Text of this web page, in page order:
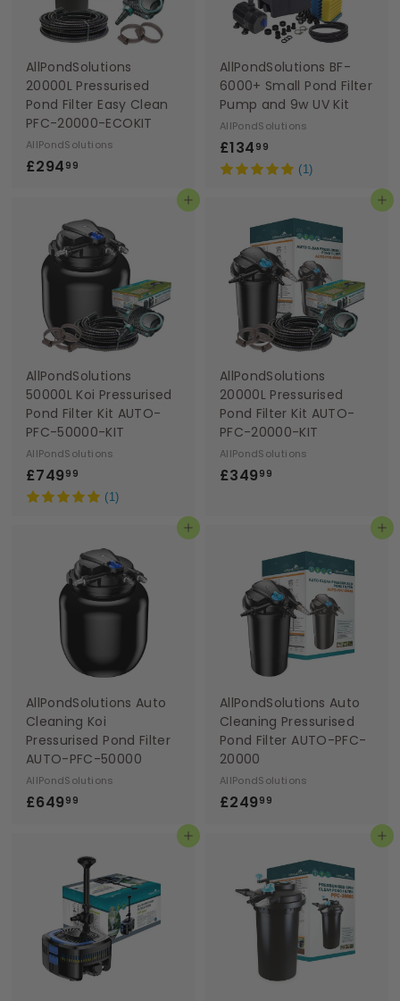
AllPondSolutions
20000L Pressurised
Pond Filter Easy Clean
PFC-20000-ECOKIT
AllPondSolutions
£294 99
4
.
9
AllPondSolutions BF-
6000+ Small Pond Filter
Pump and 9w UV Kit
AllPondSolutions
£134 99
1
9
9
(1)
Add to basket
AllPondSolutions
50000L Koi Pressurised
Pond Filter Kit AUTO-
PFC-50000-KIT
AllPondSolutions
£74999
7
.
9
9
(1)
Add to basket
AllPondSolutions
20000L Pressurised
Pond Filter Kit AUTO-
PFC-20000-KIT
AllPondSolutions
£34999
.
9
9
Add to basket
AllPondSolutions Auto
Cleaning Koi
Pressurised Pond Filter
AUTO-PFC-50000
AllPondSolutions
£64999
9
.
9
9
Add to basket
AllPondSolutions Auto
Cleaning Pressurised
Pond Filter AUTO-PFC-
20000
AllPondSolutions
£24999
9
.
Add to basket Add to basket